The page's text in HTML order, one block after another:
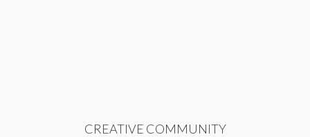
CREATIVE COMMUNITY